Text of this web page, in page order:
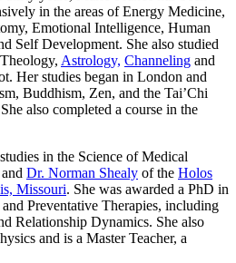
in the areas of Energy Medicine,
Emotional Intelligence, Human
Self Development. She also studied
Astrology, Channeling and
Her studies began in London and
Buddhism, Zen, and the Tai’Chi
also completed a course in the
in the Science of Medical
and Dr. Norman Shealy of the Holos
Missouri. She was awarded a PhD in
Preventative Therapies, including
Relationship Dynamics. She also
and is a Master Teacher, a